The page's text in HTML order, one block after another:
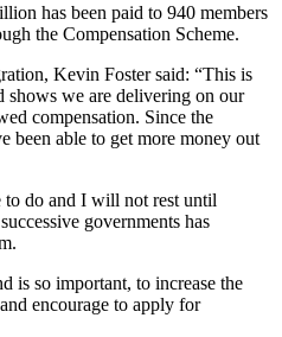
has been paid to 940 members
the Compensation Scheme.
Kevin Foster said: “This is
shows we are delivering on our
compensation. Since the
been able to get more money out
do and I will not rest until
governments has
is so important, to increase the
encourage to apply for